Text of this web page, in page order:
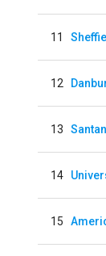
11
12
13
14
15